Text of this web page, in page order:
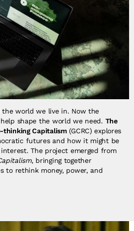
the world we live in. Now the
shape the world we need. The
thinking Capitalism(GCRC) explores
futures and how it might be
The project emerged from
, bringing together
to rethink money, power, and